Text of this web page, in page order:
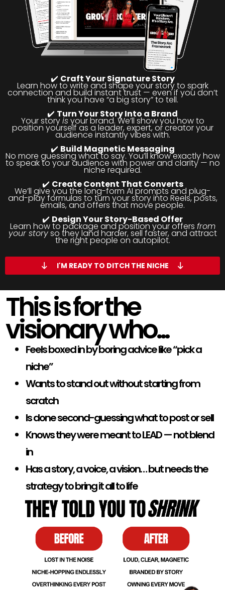
✔️ Craft Your Signature Story
Learn how to write and shape your story to spark
connection and build instant trust — even if you don’t
think you have “a big story” to tell.
✔️ Turn Your Story Into a Brand
Your storyisyour brand. We’ll show you how to
position yourself as a leader, expert, or creator your
audience instantly vibes with.
✔️ Build Magnetic Messaging
No more guessing what to say. You’ll know exactly how
to speak to your audience with power and clarity — no
niche required.
✔️ Create Content That Converts
We’ll give you the long-form AI prompts and plug-
and-play formulas to turn your story into Reels, posts,
emails, and offers that move people.
✔️ Design Your Story-Based Offer
Learn how to package and position your offers from
your storyso they land harder, sell faster, and attract
the right people on autopilot.
I'M READY TO DITCH THE NICHE
This is for the
visionary who...
Feels boxed in by boring advice like “pick a
niche”
Wants to stand out without starting from
scratch
Is done second-guessing what to post or sell
Knows they were meant to LEAD — not blend
in
Has a story, a voice, a vision… but needs the
strategy to bring it all to life